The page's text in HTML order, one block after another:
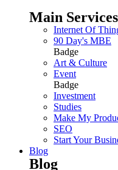
Main Services
Internet Of
90 Day's MBE
Badge
Art & Culture
Event
Badge
Investment
Studies
Make My
SEO
Start Your
Blog
Blog